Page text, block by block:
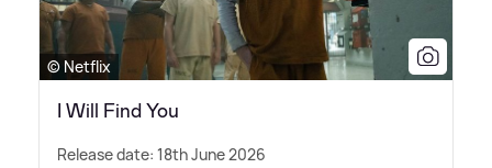
© Netflix
I Will Find You
Release date: 18th June 2026